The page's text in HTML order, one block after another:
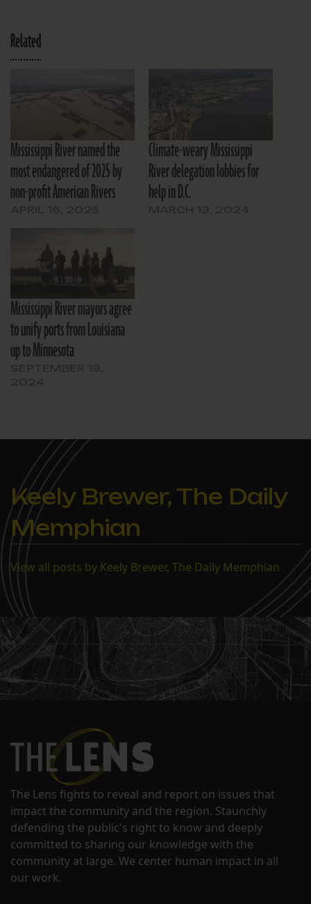
Related
Mississippi River named the
most endangered of 2025 by
non-profit American Rivers
Climate-weary Mississippi
River delegation lobbies for
help in D.C.
Mississippi River mayors agree
to unify ports from Louisiana
up to Minnesota
Keely Brewer, The Daily
Memphian
View all posts by Keely Brewer, The Daily Memphian
The Lens fights to reveal and report on issues that
impact the community and the region. Staunchly
defending the public's right to know and deeply
committed to sharing our knowledge with the
community at large. We center human impact in all
our work.